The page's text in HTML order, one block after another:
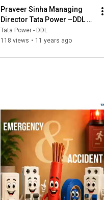
Praveer Sinha Managing
Director Tata Power –DDL on
CCI Decision on Power
Project - CNBC Awaaz
Tata Power - DDL
118 views • 11 years ago